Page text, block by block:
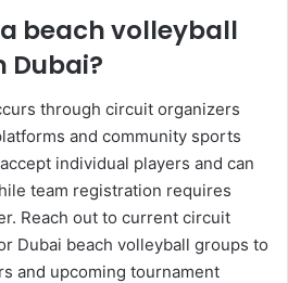
beach volleyball
Dubai?
through circuit organizers
and community sports
individual players and can
team registration requires
Reach out to current circuit
Dubai beach volleyball groups to
and upcoming tournament